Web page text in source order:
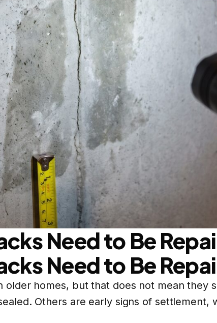
Encapsulation
WOOD REPLACEMENT
Main Beams
Floor Joist Sistering
Need to Be
Need to Be
older homes, but that does not mean they
Others are early signs of settlement,